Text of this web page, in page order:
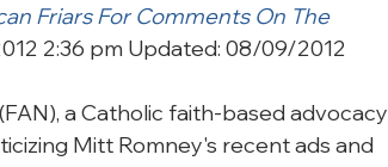
Friars For Comments On The
2:36 pm Updated: 08/09/2012
a Catholic faith-based advocacy
Mitt Romney's recent ads and